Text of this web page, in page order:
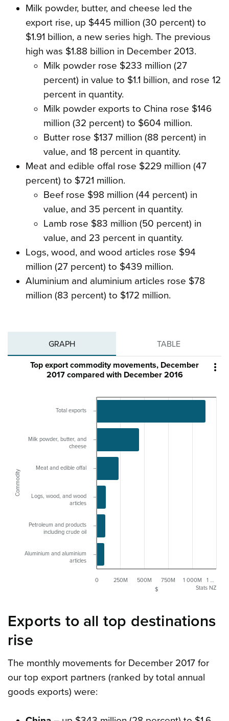
Milk powder, butter, and cheese led the
export rise, up $445 million (30 percent) to
$1.91 billion, a new series high. The previous
high was $1.88 billion in December 2013.
Milk powder rose $233 million (27
percent) in value to $1.1 billion, and rose 12
percent in quantity.
Milk powder exports to China rose $146
million (32 percent) to $604 million.
Butter rose $137 million (88 percent) in
value, and 18 percent in quantity.
Meat and edible offal rose $229 million (47
percent) to $721 million.
Beef rose $98 million (44 percent) in
value, and 35 percent in quantity.
Lamb rose $83 million (50 percent) in
value, and 23 percent in quantity.
Logs, wood, and wood articles rose $94
million (27 percent) to $439 million.
Aluminium and aluminium articles rose $78
million (83 percent) to $172 million.
GRAPH TABLE

$
Commodity
Top export commodity movements, December
2017 compared with December 2016
0 1 000M
250M 500M 750M 1 …
Total exports
Milk powder, butter, and
cheese
Meat and edible offal
Logs, wood, and wood
articles
Petroleum and products
including crude oil
Aluminium and aluminium
articles
Stats NZ
Exports to all top destinations
rise
The monthly movements for December 2017 for
our top export partners (ranked by total annual
goods exports) were: